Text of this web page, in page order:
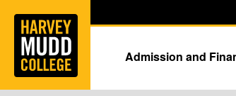
Skip to main content
Admission and